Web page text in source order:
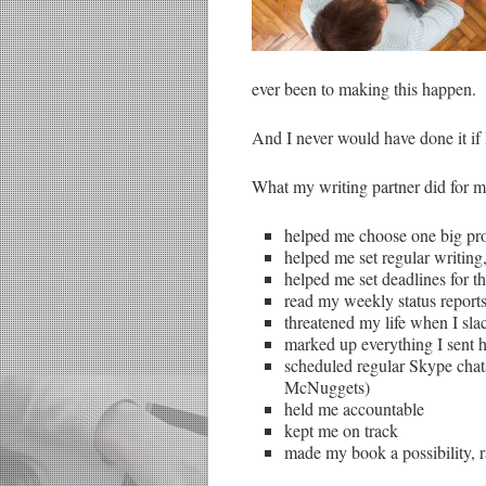
ever been to making this happen.
And I never would have done it
What my writing partner did for
helped me choose one big
helped me set regular
helped me set deadlines for
read my weekly status
threatened my life when I
marked up everything I sent
scheduled regular Skype
McNuggets)
held me accountable
kept me on track
made my book a possibility,